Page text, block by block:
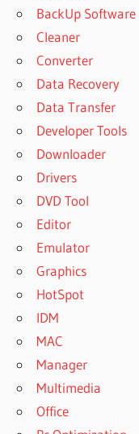
BackUp Software
Cleaner
Converter
Data Recovery
Data Transfer
Developer Tools
Downloader
Drivers
DVD Tool
Editor
Emulator
Graphics
HotSpot
IDM
MAC
Manager
Multimedia
Office